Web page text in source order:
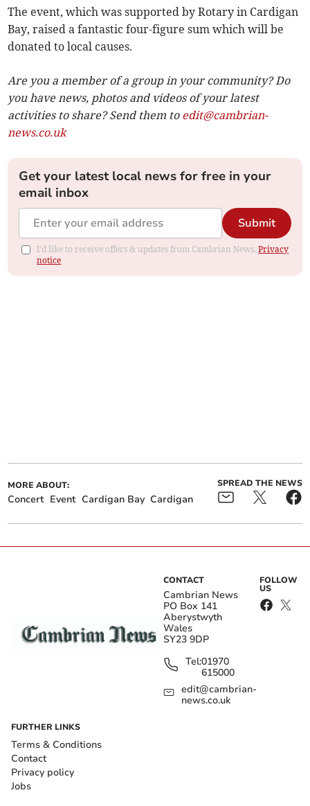
The event, which was supported by Rotary in Cardigan
Bay, raised a fantastic four-figure sum which will be
donated to local causes.
Are you a member of a group in your community? Do
you have news, photos and videos of your latest
activities to share? Send them to edit@cambrian-
news.co.uk
Get your latest local news for free in your
email inbox
Submit
I'd like to receive offers & updates from Cambrian News.Privacy
notice
MORE ABOUT:
Concert Event Cardigan Bay Cardigan
SPREAD THE NEWS
CONTACT
Cambrian News
PO Box 141
Aberystwyth
Wales
SY23 9DP
Tel:01970
615000
edit@cambrian-
news.co.uk
FOLLOW
US
FURTHER LINKS
Terms & Conditions
Contact
Privacy policy
Jobs